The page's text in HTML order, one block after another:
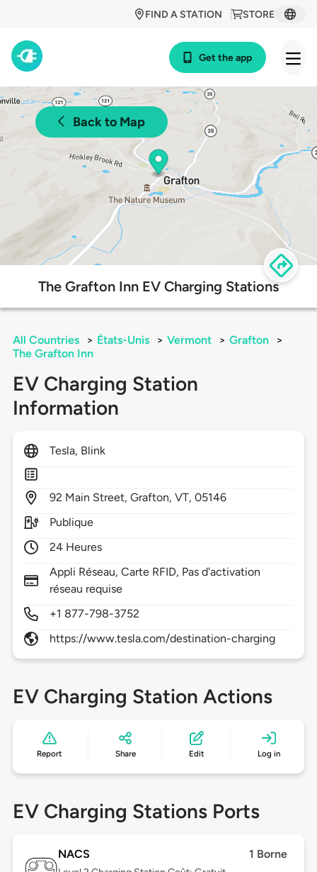
STORE
FIND A STATION
Get the app
Back to Map
The Grafton Inn EV Charging Stations
All Countries > États-Unis > Vermont > Grafton
>
The Grafton Inn
EV Charging Station
Information
Tesla, Blink
92 Main Street,Grafton,VT,05146
Publique
24 Heures
Appli Réseau, Carte RFID, Pas d'activation
réseau requise
+1 877-798-3752
https://www.tesla.com/destination-charging
EV Charging Station Actions
Report Share Edit Log in
EV Charging Stations Ports
NACS 1 Borne